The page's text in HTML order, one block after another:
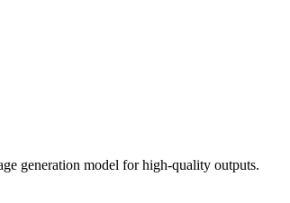
generation model for high-quality outputs.